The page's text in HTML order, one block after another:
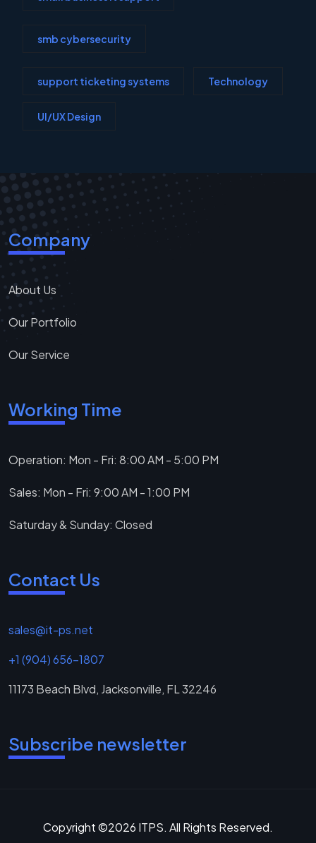
smb cybersecurity
support ticketing systems Technology
UI/UX Design
Company
About Us
Our Portfolio
Our Service
Working Time
Operation: Mon - Fri: 8:00 AM - 5:00 PM
Sales: Mon - Fri: 9:00 AM - 1:00 PM
Saturday & Sunday: Closed
Contact Us
sales@it-ps.net
+1 (904) 656-1807
11173 Beach Blvd, Jacksonville, FL 32246
Subscribe newsletter
Copyright ©2026 ITPS. All Rights Reserved.